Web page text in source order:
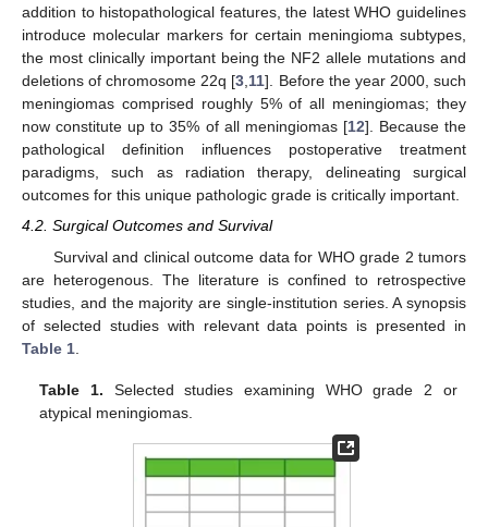
addition to histopathological features, the latest WHO guidelines
introduce molecular markers for certain meningioma subtypes,
the most clinically important being the NF2 allele mutations and
deletions of chromosome 22q [3,11]. Before the year 2000, such
meningiomas comprised roughly 5% of all meningiomas; they
now constitute up to 35% of all meningiomas [12]. Because the
pathological definition influences postoperative treatment
paradigms, such as radiation therapy, delineating surgical
outcomes for this unique pathologic grade is critically important.
4.2. Surgical Outcomes and Survival
Survival and clinical outcome data for WHO grade 2 tumors
are heterogenous. The literature is confined to retrospective
studies, and the majority are single-institution series. A synopsis
of selected studies with relevant data points is presented in
Table 1
Table 1. Selected studies examining WHO grade 2 or
atypical meningiomas.